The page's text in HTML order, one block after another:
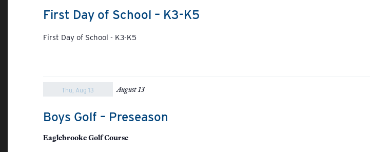
First Day of School – K3-K5
First Day of School - K3-K5
Thu, Aug 13 August 13
Boys Golf – Preseason
Eaglebrooke Golf Course